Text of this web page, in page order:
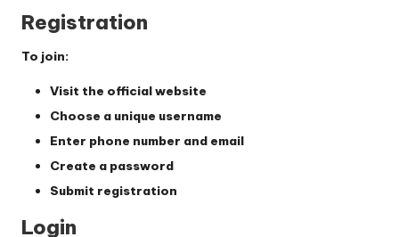
Registration
To join:
Visit the official website
Choose a unique username
Enter phone number and email
Create a password
Submit registration
Login